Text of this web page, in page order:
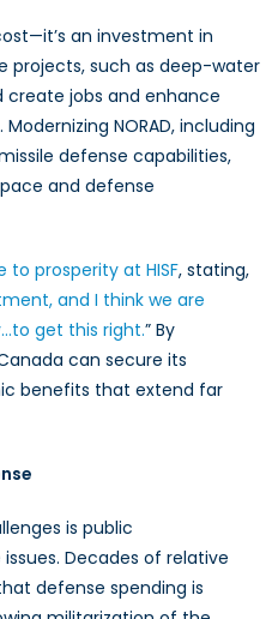
an investment in
projects, such as deep-water
create jobs and enhance
NORAD, including
defense capabilities,
and defense
to prosperity at HISF, stating,
and I think we are
get this right.” By
can secure its
benefits that extend far
is public
Decades of relative
defense spending is